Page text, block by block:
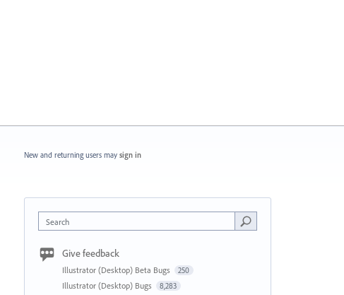
New and returning users may sign in
Search
Give feedback
Illustrator (Desktop) Beta Bugs 250
Illustrator (Desktop) Bugs 8,283